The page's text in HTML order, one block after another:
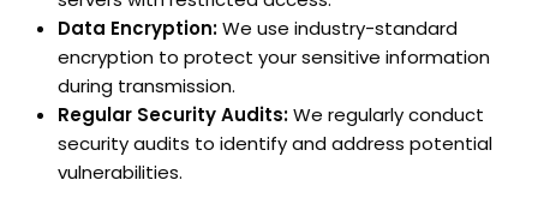
Data Encryption:We use industry-standard
encryption to protect your sensitive information
during transmission.
Regular Security Audits:We regularly conduct
security audits to identify and address potential
vulnerabilities.